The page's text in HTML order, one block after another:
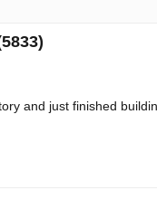
and just finished